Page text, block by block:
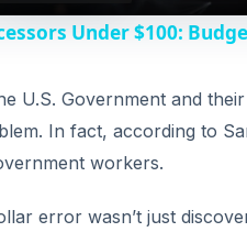
Under $100:
U.S. Government and
In fact, according to
workers.
error wasn’t just